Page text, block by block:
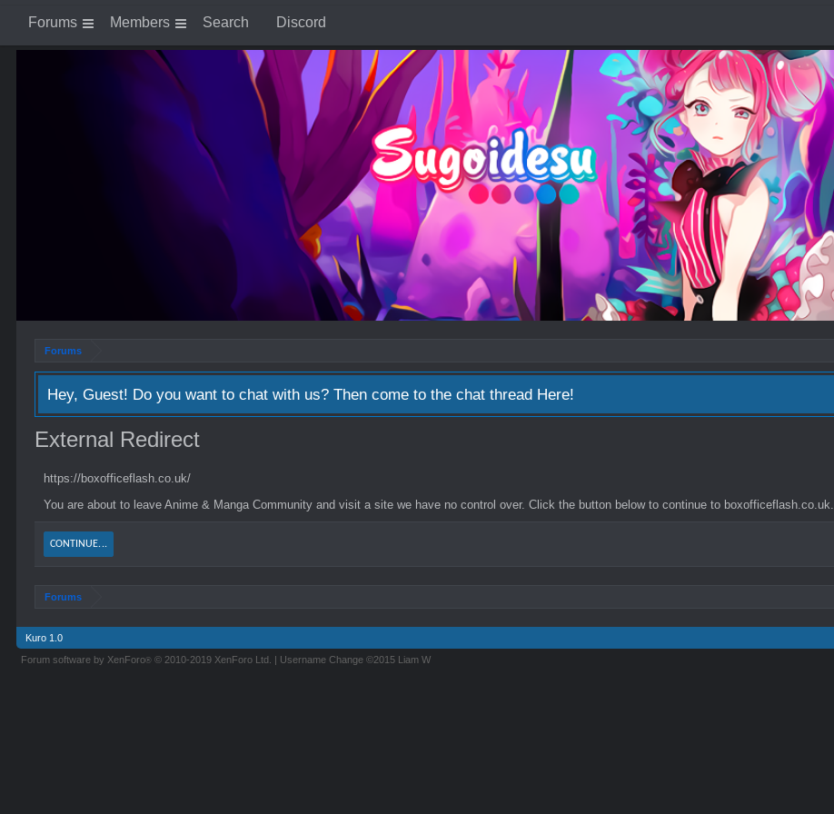
Forums
Hey, Guest! Do you want to chat with us? Then come to the chat thread Here!
External Redirect
https://boxofficeflash.co.uk/
You are about to leave Anime & Manga Community and visit a site we have no control over. Click the button below to continue to boxofficeflash.co.uk.
CONTINUE...
Forums
Forums Members Search Discord
Kuro 1.0
Forum software by XenForo® © 2010-2019 XenForo Ltd. | Username Change©2015 Liam W